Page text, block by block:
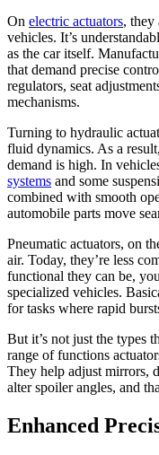
On electric actuators, they
vehicles. It’s
as the car itself.
that demand precise
regulators, seat
mechanisms.
Turning to hydraulic
fluid dynamics. As a
demand is high. In
systems and some
combined with smooth
automobile parts move
Pneumatic actuators, on
air. Today, they’re less
functional they can be,
specialized vehicles.
for tasks where rapid
But it’s not just the types
range of functions
They help adjust mirrors,
alter spoiler angles, and
Enhanced